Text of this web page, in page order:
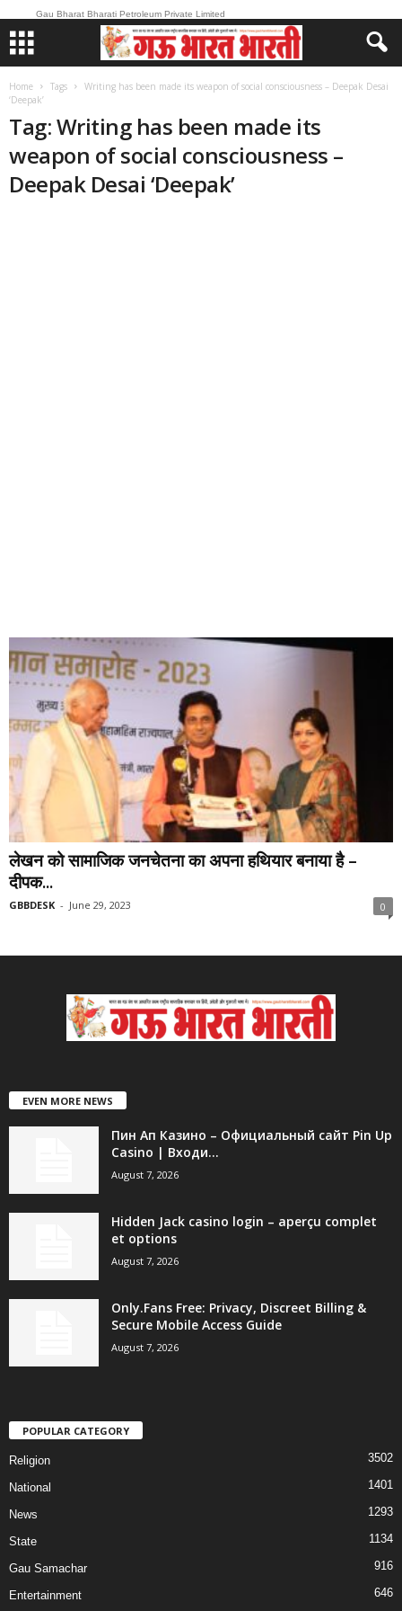
Gau Bharat Bharati Petroleum Private Limited
Home Tags
Writing has been made its weapon of social consciousness – Deepak Desai
‘Deepak’
Tag: Writing has been made its
weapon of social consciousness –
Deepak Desai ‘Deepak’
लेखन को सामाजिक जनचेतना का अपना हथियार बनाया है –
दीपक...
GBBDESK - June 29, 2023 0
EVEN MORE NEWS
Пин Ап Казино – Официальный сайт Pin Up
Casino | Входи...
August 7, 2026
Hidden Jack casino login – aperçu complet
et options
August 7, 2026
Only.Fans Free: Privacy, Discreet Billing &
Secure Mobile Access Guide
August 7, 2026
POPULAR CATEGORY
Religion 3502
National 1401
News 1293
State 1134
Gau Samachar 916
Entertainment 646